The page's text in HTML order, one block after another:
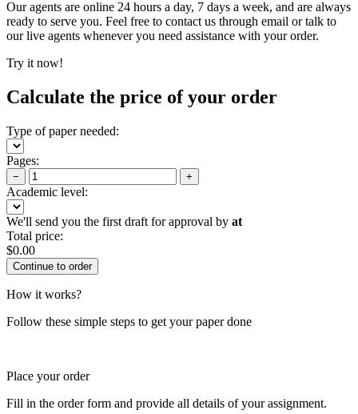
Our agents are online 24 hours a day, 7 days a week, and are always
ready to serve you. Feel free to contact us through email or talk to
our live agents whenever you need assistance with your order.
Try it now!
Calculate the price of your order
Type of paper needed:
Pages:
− +
Academic level:
We'll send you the first draft for approval by at
Total price:
$0.00
How it works?
Follow these simple steps to get your paper done
Place your order
Fill in the order form and provide all details of your assignment.